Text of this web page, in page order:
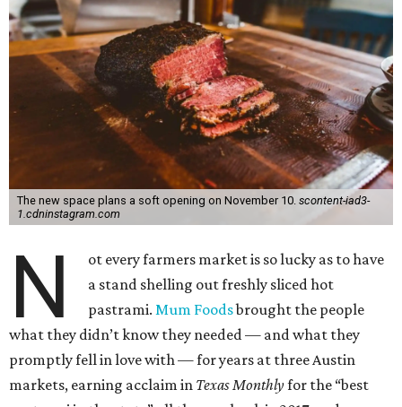
The new space plans a soft opening on November 10. scontent-iad3-
1.cdninstagram.com
N
ot every farmers market is so lucky as to have
a stand shelling out freshly sliced hot
pastrami.Mum Foodsbrought the people
what they didn’t know they needed — and what they
promptly fell in love with — for years at three Austin
markets, earning acclaim in Texas Monthlyfor the “best